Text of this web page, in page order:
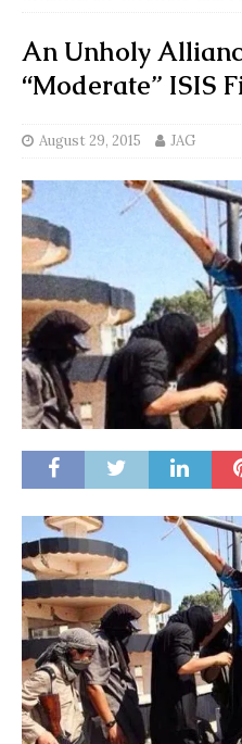
An Unholy
“Moderate” ISIS
August 29, 2015 JAG